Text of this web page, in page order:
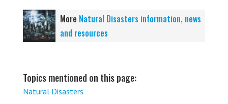
More Natural Disasters information, news
and resources
Topics mentioned on this page:
Natural Disasters